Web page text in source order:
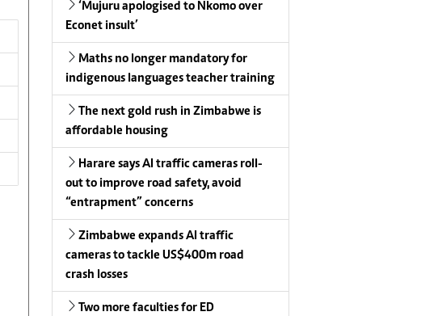
‘Mujuru apologised to Nkomo over
Econet insult’
Maths no longer mandatory for
indigenous languages teacher training
The next gold rush in Zimbabwe is
affordable housing
Harare says AI traffic cameras roll-
out to improve road safety, avoid
“entrapment” concerns
Zimbabwe expands AI traffic
cameras to tackle US$400m road
crash losses
Two more faculties for ED